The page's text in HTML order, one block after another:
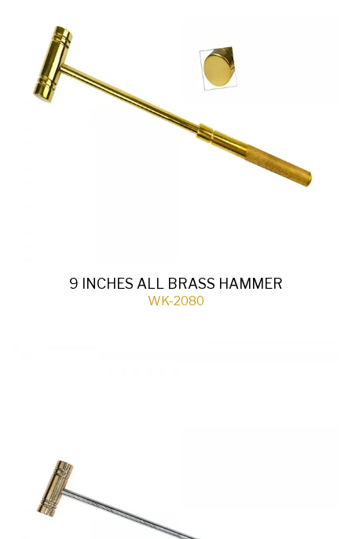
9 INCHES ALL BRASS HAMMER
WK-2080